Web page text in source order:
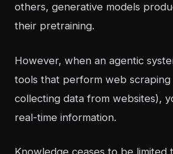
others, generative models
their pretraining.
However, when an agentic
tools that perform web scraping
collecting data from websites),
real-time information.
Knowledge ceases to be limited